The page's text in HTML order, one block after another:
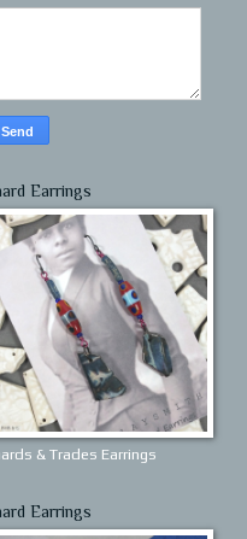
Earrings
& Trades Earrings
Earrings